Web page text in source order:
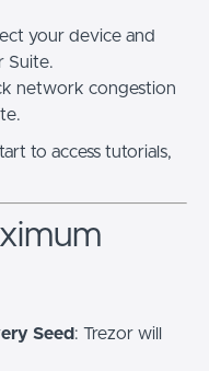
your device and
Suite.
network congestion
to access tutorials,
Seed : Trezor will